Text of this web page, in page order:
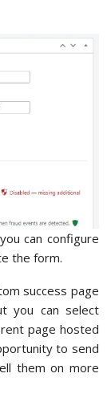
can configure
the form.
success page
you can select
page hosted
to send
them on more